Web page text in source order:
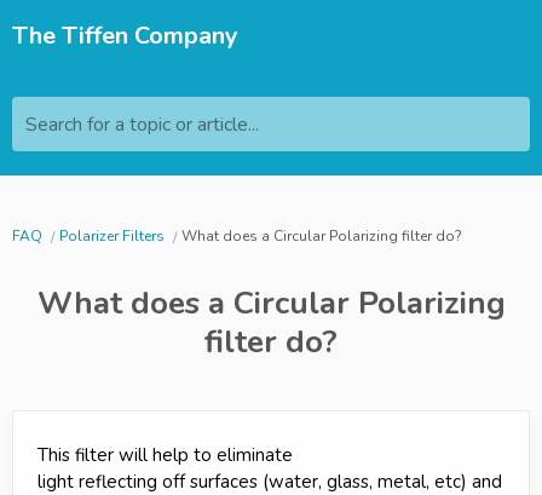
The Tiffen Company
Search for a topic or article...
FAQ Polarizer Filters What does a Circular Polarizing filter do?
What does a Circular Polarizing
filter do?
This filter will help to eliminate
light reflecting off surfaces (water, glass, metal, etc) and